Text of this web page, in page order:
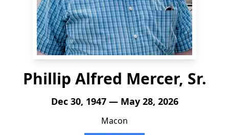
Phillip Alfred Mercer, Sr.
Dec 30, 1947 — May 28, 2026
Macon